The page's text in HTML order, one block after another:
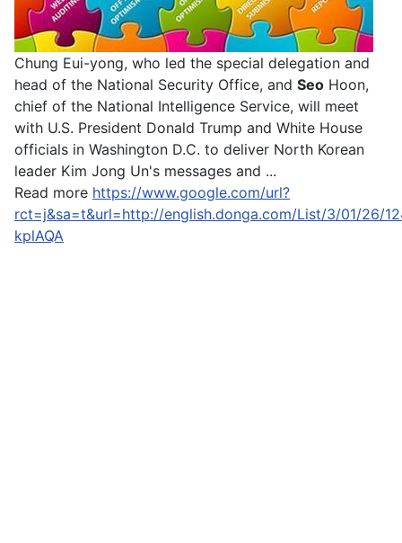
Chung Eui-yong, who led the special delegation and
head of the National Security Office, and Seo Hoon,
chief of the National Intelligence Service, will meet
with U.S. President Donald Trump and White House
officials in Washington D.C. to deliver North Korean
leader Kim Jong Un's messages and ...
Read more https://www.google.com/url?
rct=j&sa=t&url=http://english.donga.com/List/3/01/26/
kplAQA